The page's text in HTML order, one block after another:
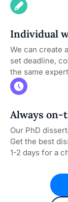
Individual
We can create
set deadline,
the same
Always on-
Our PhD
Get the best
1-2 days for a